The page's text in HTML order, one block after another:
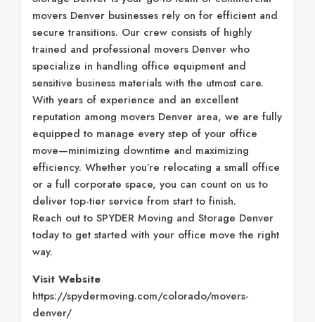
movers Denver businesses rely on for efficient and
secure transitions. Our crew consists of highly
trained and professional movers Denver who
specialize in handling office equipment and
sensitive business materials with the utmost care.
With years of experience and an excellent
reputation among movers Denver area, we are fully
equipped to manage every step of your office
move—minimizing downtime and maximizing
efficiency. Whether you’re relocating a small office
or a full corporate space, you can count on us to
deliver top-tier service from start to finish.
Reach out to SPYDER Moving and Storage Denver
today to get started with your office move the right
way.
Visit Website
https://spydermoving.com/colorado/movers-
denver/